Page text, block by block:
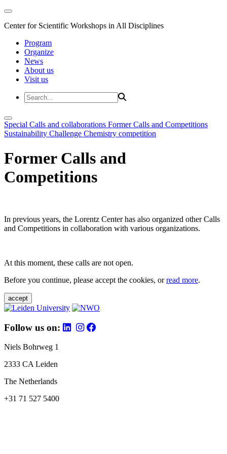
Center for Scientific Workshops in All Disciplines
Program
Organize
News
About us
Visit us
Special Calls and collaborations Former Calls and Competitions
Sustainability Challenge Chemistry competition
Former Calls and
Competitions
In previous years, the Lorentz Center has also organized other Calls
and Competitions in collaboration with various organizations.
At this moment, these calls are not open.
Before you continue, please accept the cookies, orread more.
accept
Follow us on:
Niels Bohrweg 1
2333 CA Leiden
The Netherlands
+31 71 527 5400